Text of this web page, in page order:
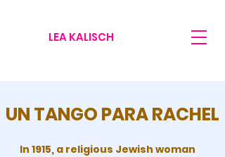
LEA KALISCH
UN TANGO PARA RACHEL
In 1915, a religious Jewish woman